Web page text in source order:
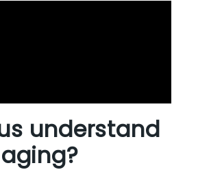
understand